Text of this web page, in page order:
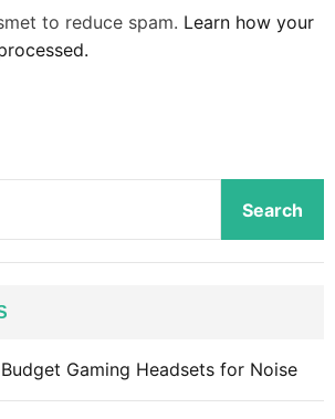
to reduce spam. Learn how your
Gaming Headsets for Noise